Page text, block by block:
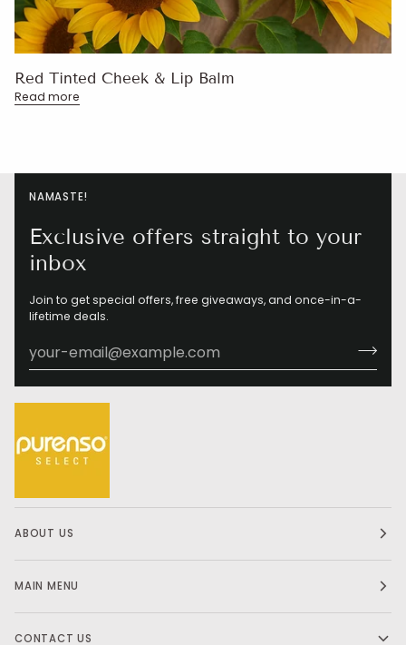
Red Tinted Cheek & Lip Balm
Read more
NAMASTE!
Exclusive offers straight to your
inbox
Join to get special offers, free giveaways, and once-in-a-
lifetime deals.
ABOUT US
MAIN MENU
CONTACT US